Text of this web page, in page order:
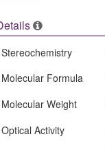
Stereochemistry
Molecular Formula
Molecular Weight
Optical Activity